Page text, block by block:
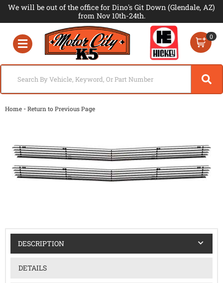
We will be out of the office for Dino's Git Down (Glendale, AZ)
from Nov 10th-24th.
Toggle navigation
0
Home -Return to Previous Page
DESCRIPTION
DETAILS